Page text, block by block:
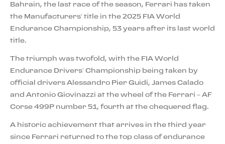
Bahrain, the last race of the season, Ferrari has taken
the Manufacturers’ title in the 2025 FIA World
Endurance Championship, 53 years after its last world
title.
The triumph was twofold, with the FIA World
Endurance Drivers’ Championship being taken by
official drivers Alessandro Pier Guidi, James Calado
and Antonio Giovinazzi at the wheel of the Ferrari – AF
Corse 499P number 51, fourth at the chequered flag.
A historic achievement that arrives in the third year
since Ferrari returned to the top class of endurance